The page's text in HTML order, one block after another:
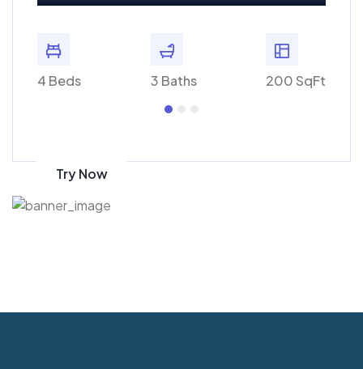
4 Beds 3 Baths 200 SqFt
Get 70% discount
Try Now